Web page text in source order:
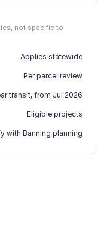
not specific to
Applies statewide
Per parcel review
transit, from Jul 2026
Eligible projects
with Banning planning